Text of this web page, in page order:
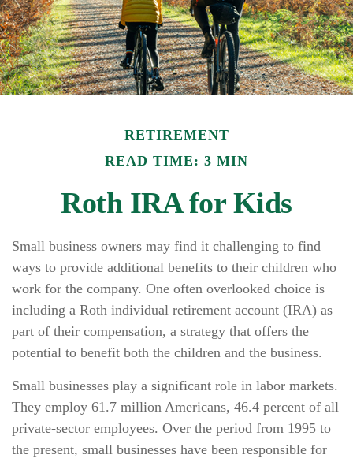
RETIREMENT
READ TIME: 3 MIN
Roth IRA for Kids
Small business owners may find it challenging to find
ways to provide additional benefits to their children who
work for the company. One often overlooked choice is
including a Roth individual retirement account (IRA) as
part of their compensation, a strategy that offers the
potential to benefit both the children and the business.
Small businesses play a significant role in labor markets.
They employ 61.7 million Americans, 46.4 percent of all
private-sector employees. Over the period from 1995 to
the present, small businesses have been responsible for